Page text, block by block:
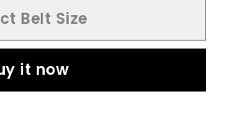
Belt Size
it now